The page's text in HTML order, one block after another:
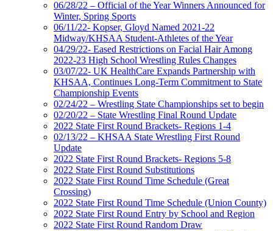
06/28/22 – Official of the Year Winners Announced for
Winter, Spring Sports
06/11/22- Kopser, Gloyd Named 2021-22
Midway/KHSAA Student-Athletes of the Year
04/29/22- Eased Restrictions on Facial Hair Among
2022-23 High School Wrestling Rules Changes
03/07/22- UK HealthCare Expands Partnership with
KHSAA, Continues Long-Term Commitment to State
Championship Events
02/24/22 – Wrestling State Championships set to begin
02/20/22 – State Wrestling Final Round Update
2022 State First Round Brackets- Regions 1-4
02/13/22 – KHSAA State Wrestling First Round
Update
2022 State First Round Brackets- Regions 5-8
2022 State First Round Substitutions
2022 State First Round Time Schedule (Great
Crossing)
2022 State First Round Time Schedule (Union County)
2022 State First Round Entry by School and Region
2022 State First Round Random Draw